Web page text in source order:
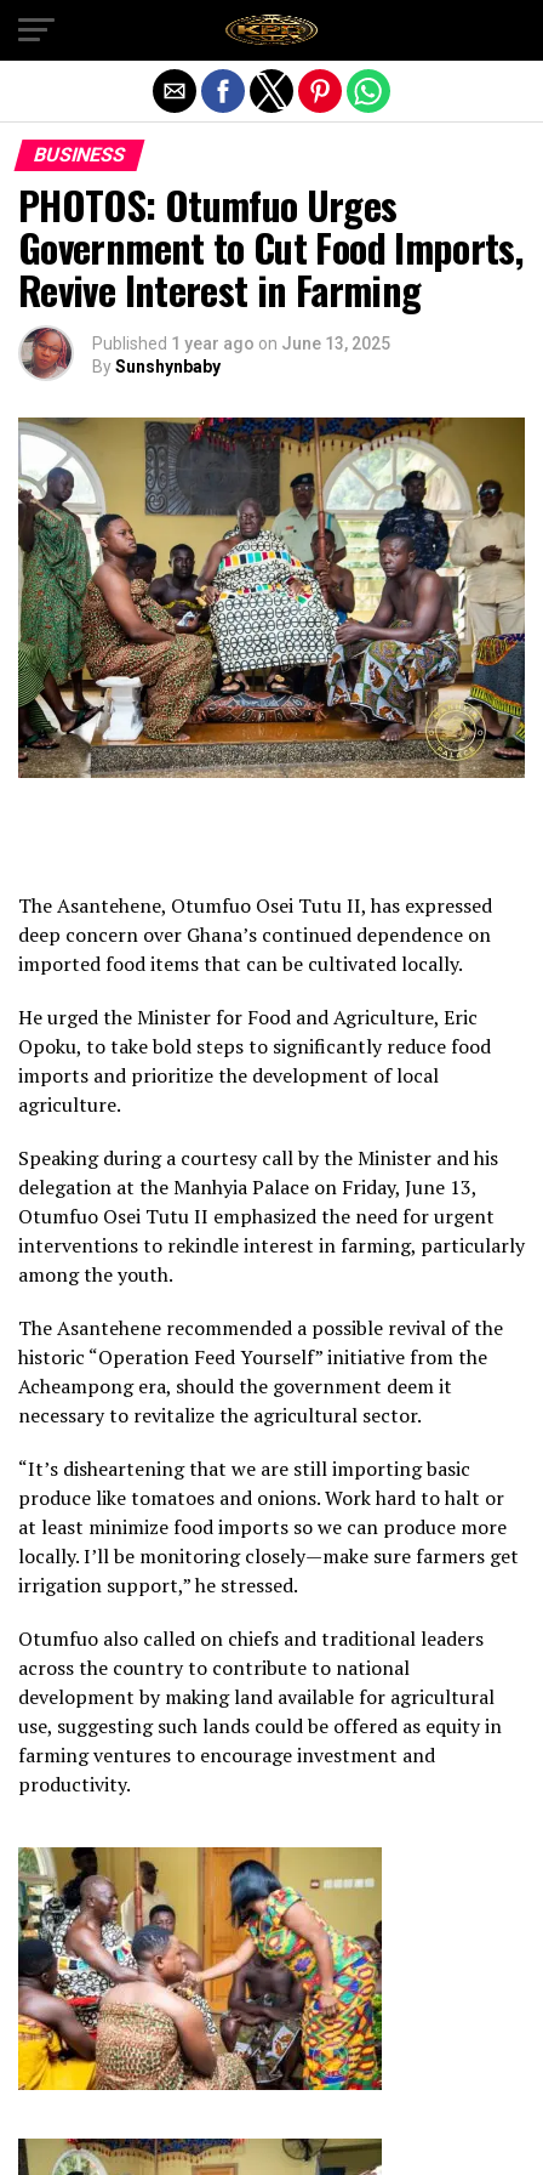
BUSINESS
PHOTOS: Otumfuo Urges
Government to Cut Food Imports,
Revive Interest in Farming
Published 1 year ago on June 13, 2025
BySunshynbaby
The Asantehene, Otumfuo Osei Tutu II, has expressed
deep concern over Ghana’s continued dependence on
imported food items that can be cultivated locally.
He urged the Minister for Food and Agriculture, Eric
Opoku, to take bold steps to significantly reduce food
imports and prioritize the development of local
agriculture.
Speaking during a courtesy call by the Minister and his
delegation at the Manhyia Palace on Friday, June 13,
Otumfuo Osei Tutu II emphasized the need for urgent
interventions to rekindle interest in farming, particularly
among the youth.
The Asantehene recommended a possible revival of the
historic “Operation Feed Yourself” initiative from the
Acheampong era, should the government deem it
necessary to revitalize the agricultural sector.
“It’s disheartening that we are still importing basic
produce like tomatoes and onions. Work hard to halt or
at least minimize food imports so we can produce more
locally. I’ll be monitoring closely—make sure farmers get
irrigation support,” he stressed.
Otumfuo also called on chiefs and traditional leaders
across the country to contribute to national
development by making land available for agricultural
use, suggesting such lands could be offered as equity in
farming ventures to encourage investment and
productivity.
Exit mobile version